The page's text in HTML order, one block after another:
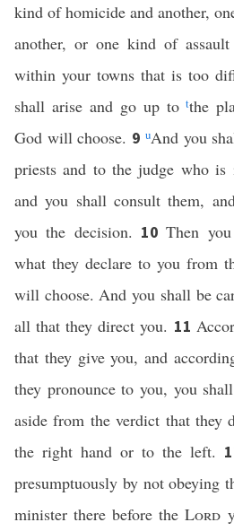
kind of homicide and another,
another, or one kind of
within your towns that is too
shall arise and go up totthe
God will choose. 9 uAnd you
priests and to the judge who is
and you shall consult them,
you the decision. 10Then
what they declare to you from
will choose. And you shall be
all that they direct you. 11
that they give you, and
they pronounce to you, you
aside from the verdict that they
the right hand or to the left.
presumptuously by not obeying
minister there before theLord